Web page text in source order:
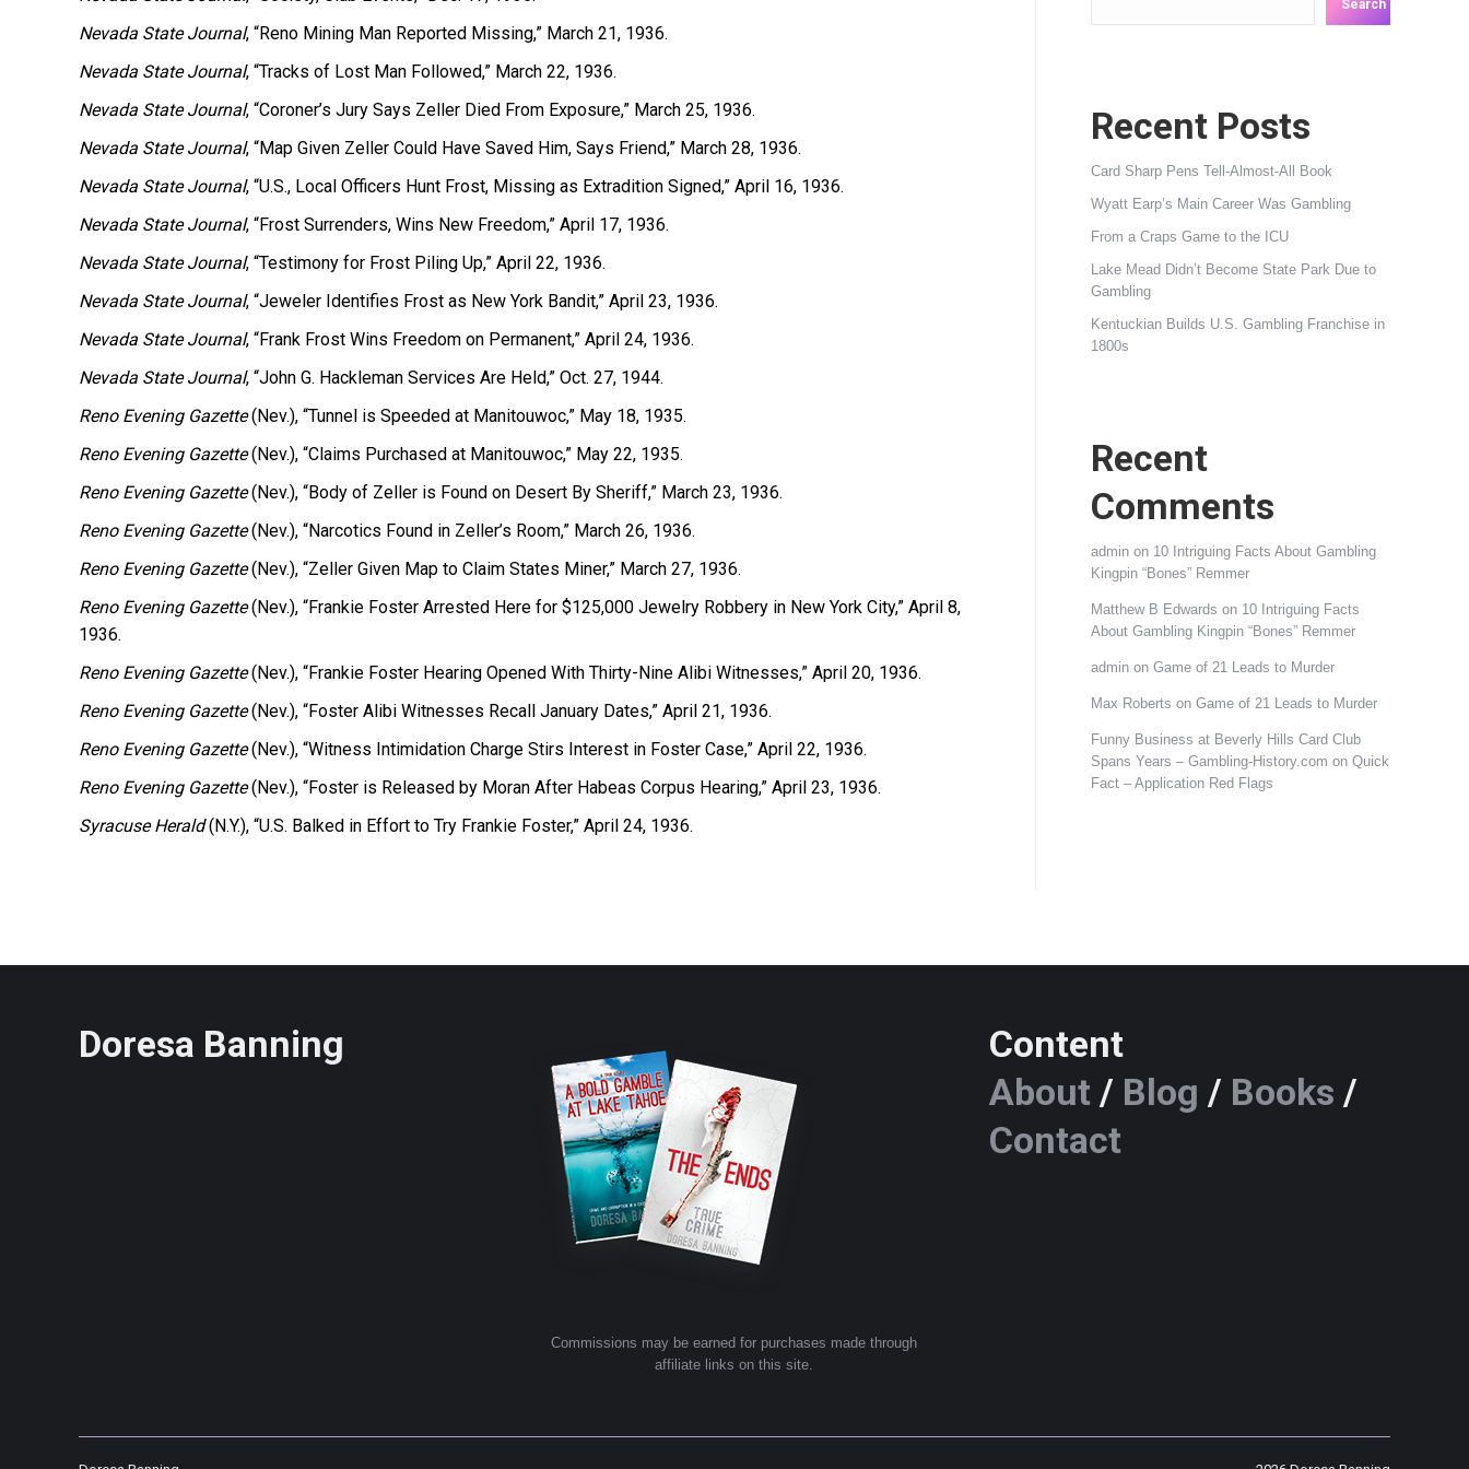
Nevada State Journal, “Reno Mining Man Reported Missing,” March 21, 1936.
Nevada State Journal, “Tracks of Lost Man Followed,” March 22, 1936.
Nevada State Journal, “Coroner’s Jury Says Zeller Died From Exposure,” March 25, 1936.
Nevada State Journal, “Map Given Zeller Could Have Saved Him, Says Friend,” March 28, 1936.
Nevada State Journal, “U.S., Local Officers Hunt Frost, Missing as Extradition Signed,” April 16, 1936.
Nevada State Journal, “Frost Surrenders, Wins New Freedom,” April 17, 1936.
Nevada State Journal, “Testimony for Frost Piling Up,” April 22, 1936.
Nevada State Journal, “Jeweler Identifies Frost as New York Bandit,” April 23, 1936.
Nevada State Journal, “Frank Frost Wins Freedom on Permanent,” April 24, 1936.
Nevada State Journal, “John G. Hackleman Services Are Held,” Oct. 27, 1944.
Reno Evening Gazette(Nev.), “Tunnel is Speeded at Manitouwoc,” May 18, 1935.
Reno Evening Gazette(Nev.), “Claims Purchased at Manitouwoc,” May 22, 1935.
Reno Evening Gazette(Nev.), “Body of Zeller is Found on Desert By Sheriff,” March 23, 1936.
Reno Evening Gazette(Nev.), “Narcotics Found in Zeller’s Room,” March 26, 1936.
Reno Evening Gazette(Nev.), “Zeller Given Map to Claim States Miner,” March 27, 1936.
Reno Evening Gazette(Nev.), “Frankie Foster Arrested Here for $125,000 Jewelry Robbery in New York City,” April 8,
1936.
Reno Evening Gazette(Nev.), “Frankie Foster Hearing Opened With Thirty-Nine Alibi Witnesses,” April 20, 1936.
Reno Evening Gazette(Nev.), “Foster Alibi Witnesses Recall January Dates,” April 21, 1936.
Reno Evening Gazette(Nev.), “Witness Intimidation Charge Stirs Interest in Foster Case,” April 22, 1936.
Reno Evening Gazette(Nev.), “Foster is Released by Moran After Habeas Corpus Hearing,” April 23, 1936.
Syracuse Herald(N.Y.), “U.S. Balked in Effort to Try Frankie Foster,” April 24, 1936.
Search
Recent Posts
Card Sharp Pens Tell-Almost-All Book
Wyatt Earp’s Main Career Was Gambling
From a Craps Game to the ICU
Lake Mead Didn’t Become State Park Due to
Gambling
Kentuckian Builds U.S. Gambling Franchise in
1800s
Recent
Comments
admin on 10 Intriguing Facts About Gambling
Kingpin “Bones” Remmer
Matthew B Edwards on 10 Intriguing Facts
About Gambling Kingpin “Bones” Remmer
admin on Game of 21 Leads to Murder
Max Roberts on Game of 21 Leads to Murder
Funny Business at Beverly Hills Card Club
Spans Years – Gambling-History.com on Quick
Fact – Application Red Flags
Doresa Banning
Content
About / Blog / Books /
Contact
Commissions may be earned for purchases made through
affiliate links on this site.